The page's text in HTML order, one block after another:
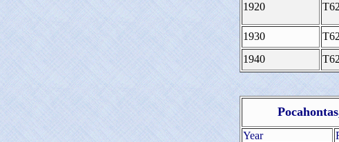
1920
1930
1940
Year